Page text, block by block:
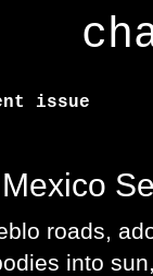
issue
roads,
into